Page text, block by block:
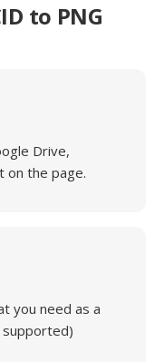
to PNG
Drive,
on the page.
you need as a